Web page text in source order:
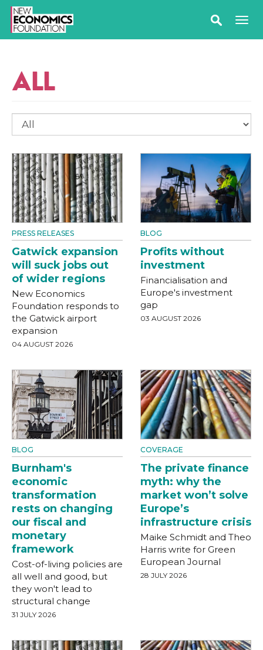
ALL
PRESS RELEASES
Gatwick expansion
will suck jobs out
of wider regions
New Economics
Foundation responds to
the Gatwick airport
expansion
04 AUGUST 2026
BLOG
Profits without
investment
Financialisation and
Europe's investment
gap
03 AUGUST 2026
BLOG
Burnham's
economic
transformation
rests on changing
our fiscal and
monetary
framework
Cost-of-living policies are
all well and good, but
they won't lead to
structural change
31 JULY 2026
COVERAGE
The private finance
myth: why the
market won’t solve
Europe’s
infrastructure crisis
Maike Schmidt and Theo
Harris write for Green
European Journal
28 JULY 2026